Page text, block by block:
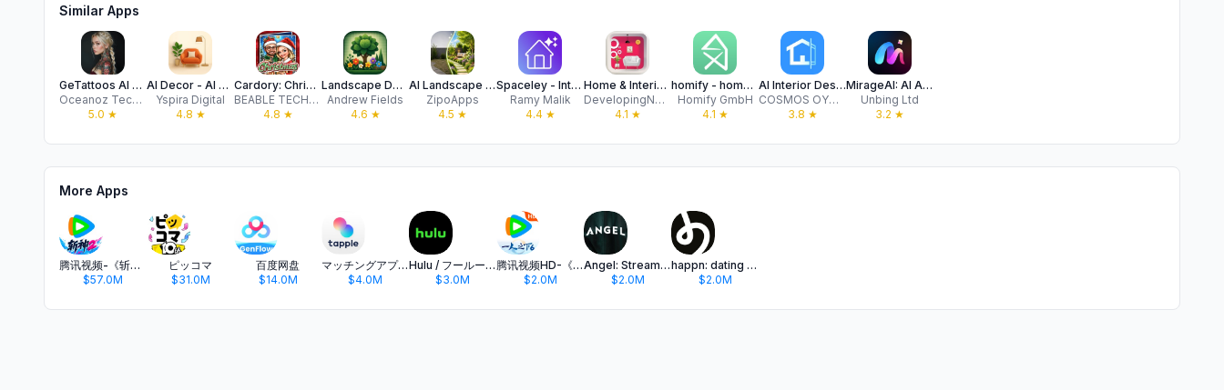
Similar Apps
GeTattoos AI Tattoo Generator
Oceanoz Technology Limited
5.0 ★
AI Decor - AI Home Design
Yspira Digital
4.8 ★
Cardory: Christmas Cards Maker
BEABLE TECHNOLOGY PTE. LTD.
4.8 ★
Landscape Design: AI Garden
Andrew Fields
4.6 ★
AI Landscape Garden Design
ZipoApps
4.5 ★
Spaceley - Interior Design AI
Ramy Malik
4.4★
Home & Interior Design with AI
DevelopingNow, Inc.
4.1 ★
homify - home design
Homify GmbH
4.1 ★
AI Interior Design: Home Deco
COSMOS OYUN YAZILIM DANIŞMANLIK SANAYİ TİCARET LİMİTED ŞİRKETİ
3.8 ★
MirageAI: AI Art Effect Editor
Unbing Ltd
3.2 ★
More Apps
腾讯视频-《斩神2》国漫神番回归
$57.0M
ピッコマ
$31.0M
百度网盘
$14.0M
マッチングアプリ タップル
$4.0M
Hulu / フールー 人気ドラマや映画、アニメなどが見放題
$3.0M
腾讯视频HD-《一人之下6》全网独播
$2.0M
Angel: Stream TV & Movies
$2.0M
happn: dating app
$2.0M